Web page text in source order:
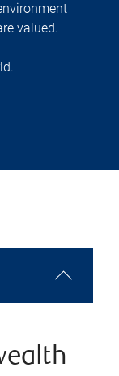
valued.